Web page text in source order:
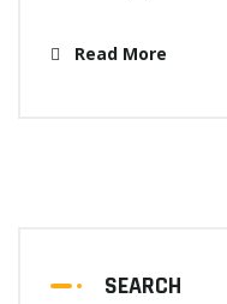
Read More
SEARCH